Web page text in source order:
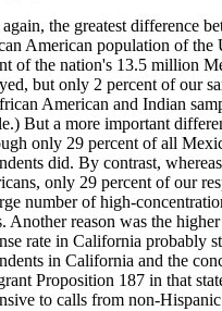
the greatest difference
American population of the
of the nation's 13.5 million
but only 2 percent of our
American and Indian
But a more important
only 29 percent of all
did. By contrast,
only 29 percent of our
number of high-
Another reason was the
rate in California probably
in California and the
Proposition 187 in that
to calls from non-